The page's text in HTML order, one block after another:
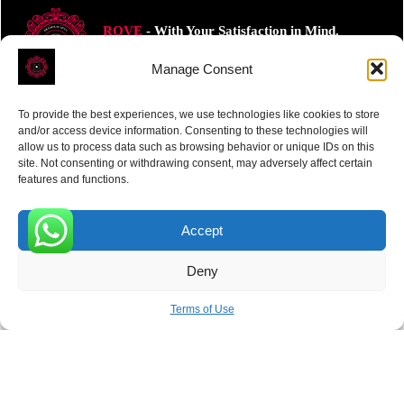
Manage Consent
To provide the best experiences, we use technologies like cookies to store
and/or access device information. Consenting to these technologies will
allow us to process data such as browsing behavior or unique IDs on this
site. Not consenting or withdrawing consent, may adversely affect certain
features and functions.
Accept
Deny
Terms of Use
ROVE- With Your Satisfaction in Mind.
Receive the latest news
SUBSCRIBE